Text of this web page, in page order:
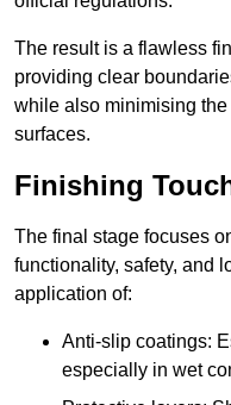
The result is a flawless
providing clear
while also minimising
surfaces.
Finishing
The final stage focuses
functionality, safety, and
application of:
Anti-slip coatings:
especially in wet